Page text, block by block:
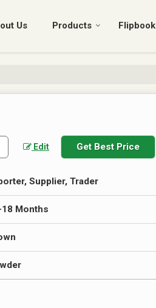
Us Products Flipbook
Edit Get Best Price
Supplier, Trader
18 Months